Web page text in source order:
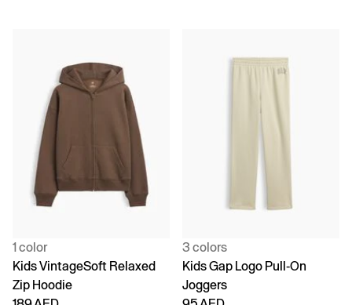
1 color
Kids VintageSoft Relaxed
Zip Hoodie
3 colors
Kids Gap Logo Pull-On
Joggers